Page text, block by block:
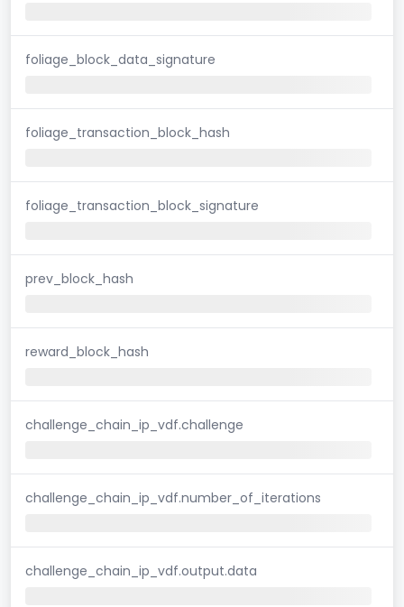
foliage_block_data_signature
foliage_transaction_block_hash
foliage_transaction_block_signature
prev_block_hash
reward_block_hash
challenge_chain_ip_vdf.challenge
challenge_chain_ip_vdf.number_of_iterations
challenge_chain_ip_vdf.output.data